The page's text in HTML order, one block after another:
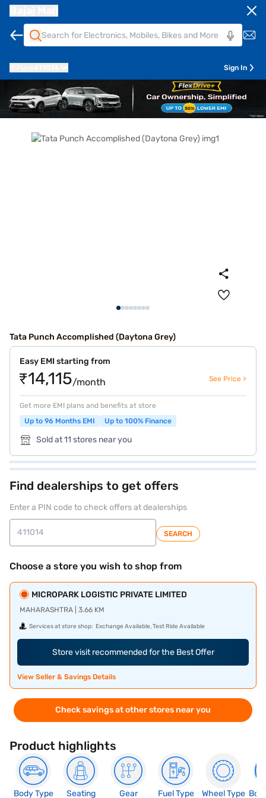
Sign In
Tata Punch Accomplished (Daytona Grey)
Easy EMI starting from
₹14,115/month See Price >
Get more EMI plans and benefits at store
Up to 96 Months EMI
Up to 100% Finance
Sold at 11 stores near you
Find dealerships to get offers
Enter a PIN code to check offers at dealerships
SEARCH
Choose a store you wish to shop from
MICROPARK LOGISTIC PRIVATE LIMITED
MAHARASHTRA | 3.66 KM
Services at store shop: Exchange Available, Test Ride Available
Store visit recommended for the Best Offer
View Seller & Savings Details
Check savings at other stores near you
Product highlights
Body Type
Seating
Gear
Fuel Type
Wheel Type